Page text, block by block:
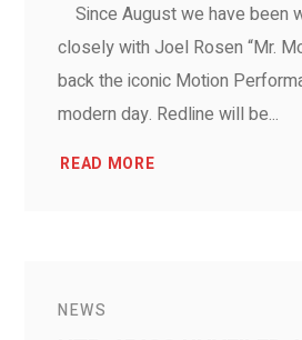
Since August we have been
closely with Joel Rosen “Mr.
back the iconic Motion
modern day. Redline will be...
READ MORE
NEWS